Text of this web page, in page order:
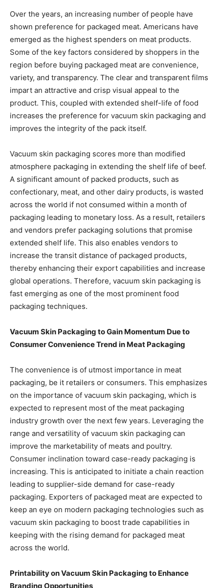
Over the years, an increasing number of people have
shown preference for packaged meat. Americans have
emerged as the highest spenders on meat products.
Some of the key factors considered by shoppers in the
region before buying packaged meat are convenience,
variety, and transparency. The clear and transparent films
impart an attractive and crisp visual appeal to the
product. This, coupled with extended shelf-life of food
increases the preference for vacuum skin packaging and
improves the integrity of the pack itself.
Vacuum skin packaging scores more than modified
atmosphere packaging in extending the shelf life of beef.
A significant amount of packed products, such as
confectionary, meat, and other dairy products, is wasted
across the world if not consumed within a month of
packaging leading to monetary loss. As a result, retailers
and vendors prefer packaging solutions that promise
extended shelf life. This also enables vendors to
increase the transit distance of packaged products,
thereby enhancing their export capabilities and increase
global operations. Therefore, vacuum skin packaging is
fast emerging as one of the most prominent food
packaging techniques.
Vacuum Skin Packaging to Gain Momentum Due to
Consumer Convenience Trend in Meat Packaging
The convenience is of utmost importance in meat
packaging, be it retailers or consumers. This emphasizes
on the importance of vacuum skin packaging, which is
expected to represent most of the meat packaging
industry growth over the next few years. Leveraging the
range and versatility of vacuum skin packaging can
improve the marketability of meats and poultry.
Consumer inclination toward case-ready packaging is
increasing. This is anticipated to initiate a chain reaction
leading to supplier-side demand for case-ready
packaging. Exporters of packaged meat are expected to
keep an eye on modern packaging technologies such as
vacuum skin packaging to boost trade capabilities in
keeping with the rising demand for packaged meat
across the world.
Printability on Vacuum Skin Packaging to Enhance
Branding Opportunities